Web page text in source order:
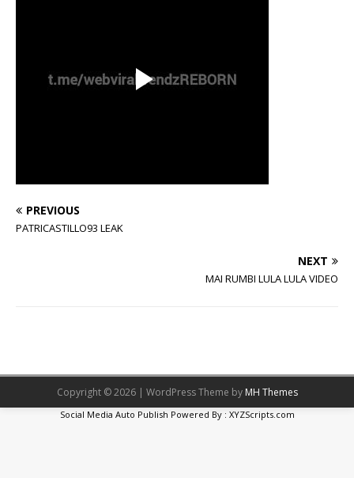
PREVIOUS
PATRICASTILLO93 LEAK
NEXT
MAI RUMBI LULA LULA VIDEO
Copyright © 2026 | WordPress Theme by MH Themes
Social Media Auto Publish Powered By : XYZScripts.com